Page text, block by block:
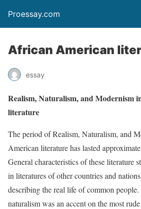
Proessay.com
African American
essay
Realism, Naturalism, and Modernism
literature
The period of Realism, Naturalism, and
American literature has lasted
General characteristics of these literature
in literatures of other countries and
describing the real life of common
naturalism was an accent on the most